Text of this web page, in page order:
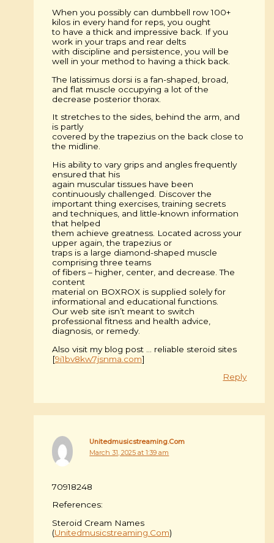
When you possibly can dumbbell row 100+
kilos in every hand for reps, you ought
to have a thick and impressive back. If you
work in your traps and rear delts
with discipline and persistence, you will be
well in your method to having a thick back.
The latissimus dorsi is a fan-shaped, broad,
and flat muscle occupying a lot of the
decrease posterior thorax.
It stretches to the sides, behind the arm, and
is partly
covered by the trapezius on the back close to
the midline.
His ability to vary grips and angles frequently
ensured that his
again muscular tissues have been
continuously challenged. Discover the
important thing exercises, training secrets
and techniques, and little-known information
that helped
them achieve greatness. Located across your
upper again, the trapezius or
traps is a large diamond-shaped muscle
comprising three teams
of fibers – higher, center, and decrease. The
content
material on BOXROX is supplied solely for
informational and educational functions.
Our web site isn’t meant to switch
professional fitness and health advice,
diagnosis, or remedy.
Also visit my blog post … reliable steroid sites
[9i1bv8kw7jsnma.com]
Reply
Unitedmusicstreaming.Com
March 31, 2025 at 1:39 am
70918248
References:
Steroid Cream Names
(Unitedmusicstreaming.Com)